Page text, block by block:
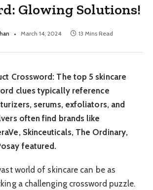
Glowing Solutions!
March 14, 2024 13 Mins Read
Crossword: The top 5 skincare
clues typically reference
serums, exfoliators, and
often find brands like
Skinceuticals, The Ordinary,
featured.
world of skincare can be as
a challenging crossword puzzle.